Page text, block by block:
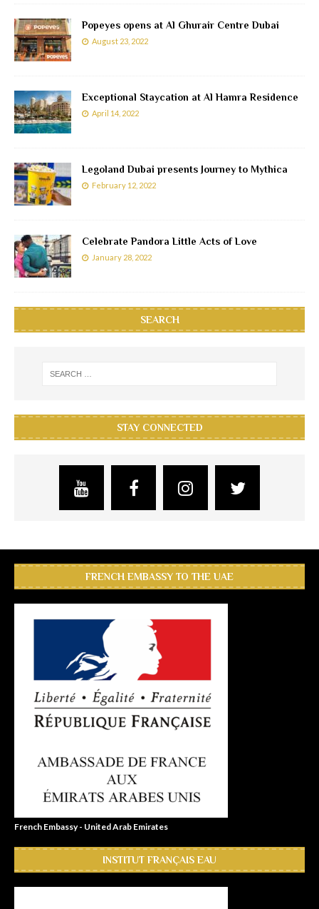
Popeyes opens at Al Ghurair Centre Dubai
August 23, 2022
Exceptional Staycation at Al Hamra Residence
April 14, 2022
Legoland Dubai presents Journey to Mythica
February 12, 2022
Celebrate Pandora Little Acts of Love
January 28, 2022
SEARCH
STAY CONNECTED
FRENCH EMBASSY TO THE UAE
French Embassy - United Arab Emirates
INSTITUT FRANÇAIS EAU